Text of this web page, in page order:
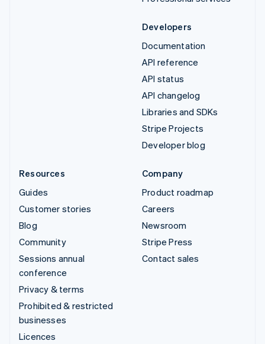
Developers
Documentation
API reference
API status
API changelog
Libraries and SDKs
Stripe Projects
Developer blog
Resources
Guides
Customer stories
Blog
Community
Sessions annual
conference
Privacy & terms
Prohibited & restricted
businesses
Licences
Company
Product roadmap
Careers
Newsroom
Stripe Press
Contact sales